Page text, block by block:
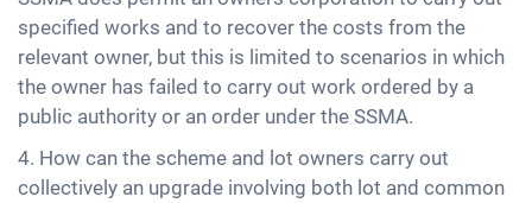
specified works and to recover the costs from the
relevant owner, but this is limited to scenarios in which
the owner has failed to carry out work ordered by a
public authority or an order under the SSMA.
4. How can the scheme and lot owners carry out
collectively an upgrade involving both lot and common